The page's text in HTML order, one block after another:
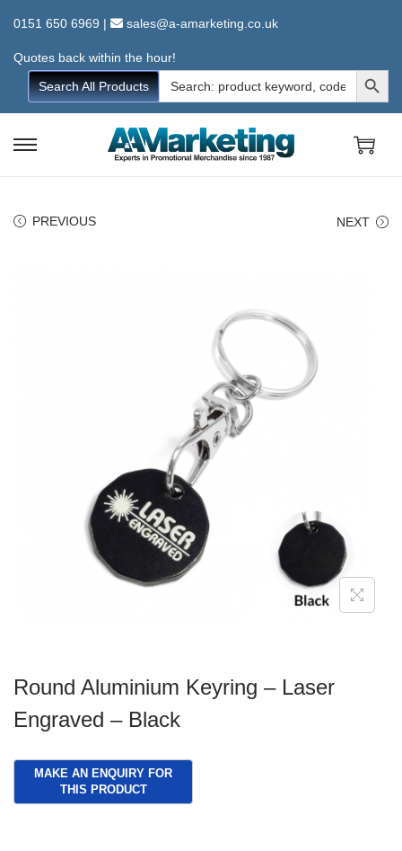
0151 650 6969 | sales@a-amarketing.co.uk
Quotes back within the hour!
Search All Products
Search
for:
Search Button
S
g
a
t
o
n
S
e
n
t
PREVIOUS NEXT
Round Aluminium Keyring – Laser
Engraved – Black